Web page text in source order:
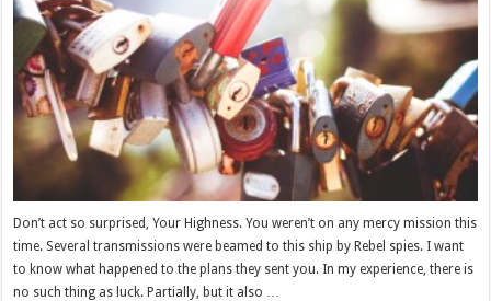
Don’t act so surprised, Your Highness. You weren’t on any mercy mission this
time. Several transmissions were beamed to this ship by Rebel spies. I want
to know what happened to the plans they sent you. In my experience, there is
no such thing as luck. Partially, but it also …